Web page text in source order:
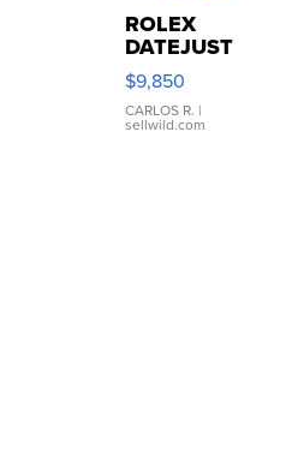
ROLEX
DATEJUST
16233
WHITE
DIAL
FLUTED
$9,850
CARLOS R. |
sellwild.com